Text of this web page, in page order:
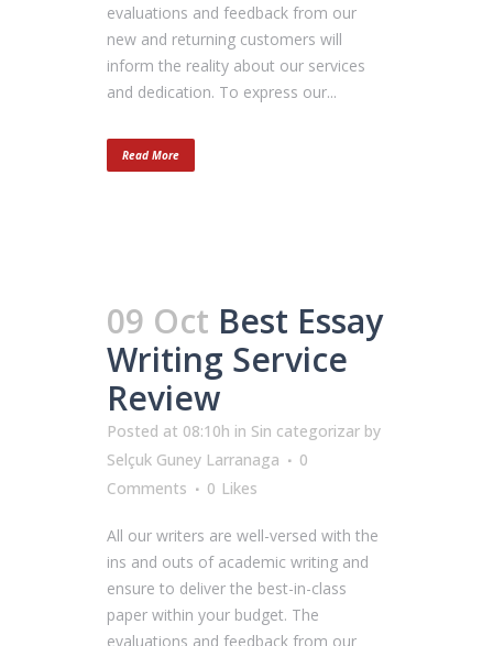
evaluations and feedback from our
new and returning customers will
inform the reality about our services
and dedication. To express our...
Read More
09 Oct Best Essay
Writing Service
Review
Posted at 08:10h in Sin categorizar by
Selçuk Guney Larranaga
0
Comments
0 Likes
All our writers are well-versed with the
ins and outs of academic writing and
ensure to deliver the best-in-class
paper within your budget. The
evaluations and feedback from our